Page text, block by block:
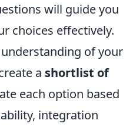
will guide you
choices effectively.
of your
a shortlist of
each option based
integration